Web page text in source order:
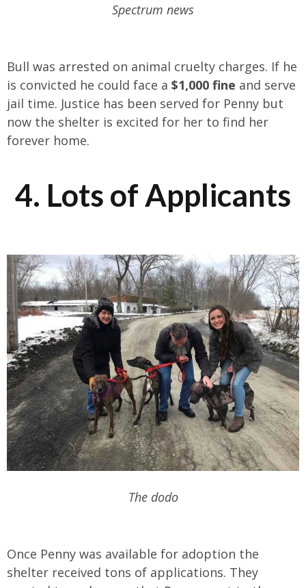
Spectrum news
Bull was arrested on animal cruelty charges. If he
is convicted he could face a $1,000 fine and serve
jail time. Justice has been served for Penny but
now the shelter is excited for her to find her
forever home.
4. Lots of Applicants
The dodo
Once Penny was available for adoption the
shelter received tons of applications. They